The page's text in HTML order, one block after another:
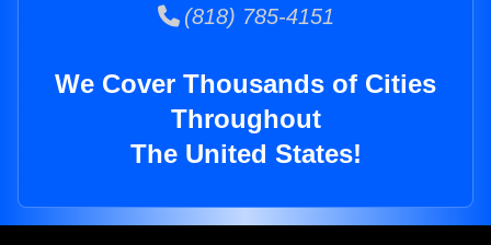
(818) 785-4151
We Cover Thousands of Cities
Throughout
The United States!